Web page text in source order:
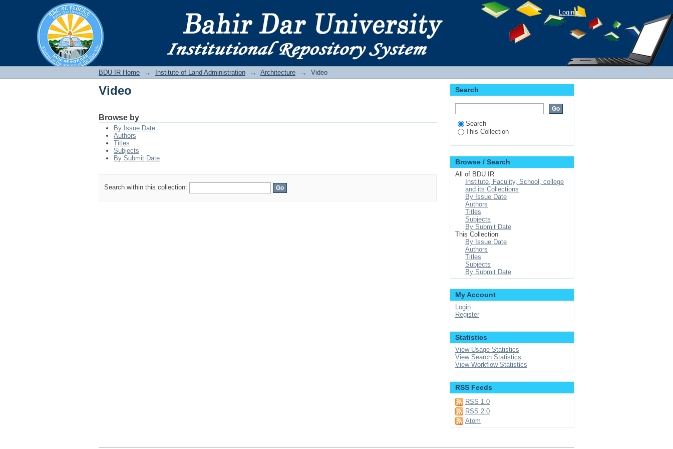
Login
BDU IR Home → Institute of Land Administration → Architecture → Video
Video
Browse by
By Issue Date
Authors
Titles
Subjects
By Submit Date
Search within this collection:
Search
Search
This Collection
Browse / Search
All of BDU IR
Institute, Faculity, School, college
and its Collections
By Issue Date
Authors
Titles
Subjects
By Submit Date
This Collection
By Issue Date
Authors
Titles
Subjects
By Submit Date
My Account
Login
Register
Statistics
View Usage Statistics
View Search Statistics
View Workflow Statistics
RSS Feeds
RSS 1.0
RSS 2.0
Atom